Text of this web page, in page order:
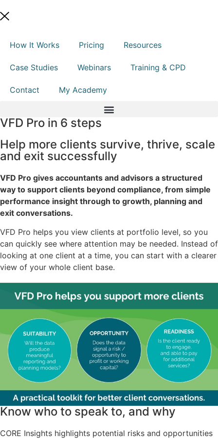
How It Works Pricing Resources
Case Studies Webinars Training & CPD
Contact My Academy
VFD Pro in 6 steps
Help more clients survive, thrive, scale
and exit successfully
VFD Pro gives accountants and advisors a structured
way to support clients beyond compliance, from simple
performance insight through to growth, planning and
exit conversations.
VFD Pro helps you view clients at portfolio level, so you
can quickly see where attention may be needed. Instead of
looking at one client at a time, you can start with a clearer
view of your whole client base.
Know who to speak to, and why
CORE Insights highlights potential risks and opportunities